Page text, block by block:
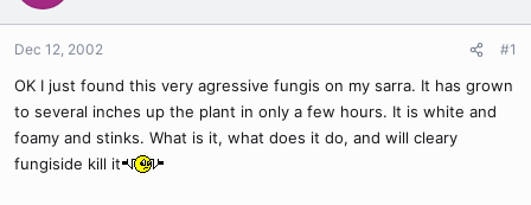
Dec 12, 2002 #1
OK I just found this very agressive fungis on my sarra. It has grown
to several inches up the plant in only a few hours. It is white and
foamy and stinks. What is it, what does it do, and will cleary
fungiside kill it